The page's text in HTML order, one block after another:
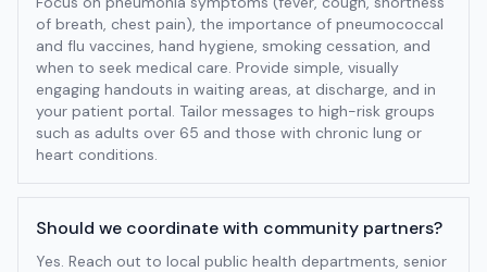
of breath, chest pain), the importance of pneumococcal
and flu vaccines, hand hygiene, smoking cessation, and
when to seek medical care. Provide simple, visually
engaging handouts in waiting areas, at discharge, and in
your patient portal. Tailor messages to high-risk groups
such as adults over 65 and those with chronic lung or
heart conditions.
Should we coordinate with community partners?
Yes. Reach out to local public health departments, senior